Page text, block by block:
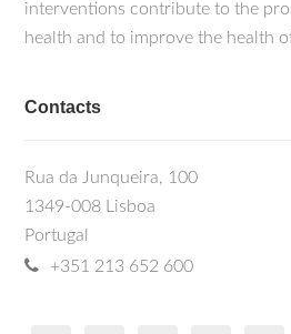
interventions contribute to the
health and to improve the health
Contacts
Rua da Junqueira, 100
1349-008 Lisboa
Portugal
+351 213 652 600